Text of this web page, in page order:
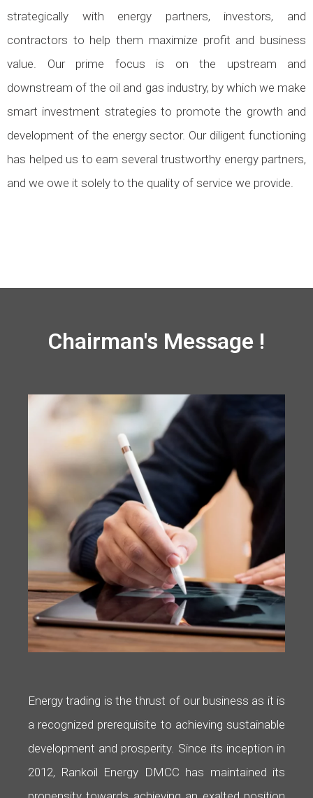
strategically with energy partners, investors, and
contractors to help them maximize profit and business
value. Our prime focus is on the upstream and
downstream of the oil and gas industry, by which we make
smart investment strategies to promote the growth and
development of the energy sector. Our diligent functioning
has helped us to earn several trustworthy energy partners,
and we owe it solely to the quality of service we provide.
Chairman's Message !
Energy trading is the thrust of our business as it is
a recognized prerequisite to achieving sustainable
development and prosperity. Since its inception in
2012, Rankoil Energy DMCC has maintained its